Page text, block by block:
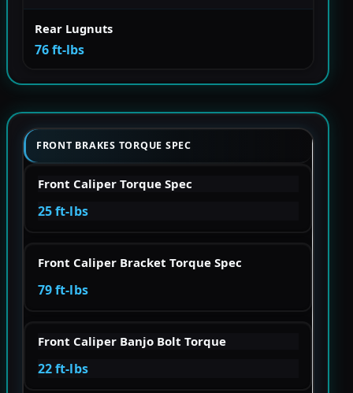
Rear Lugnuts
76 ft-lbs
FRONT BRAKES TORQUE SPEC
Front Caliper Torque Spec
25 ft-lbs
Front Caliper Bracket Torque Spec
79 ft-lbs
Front Caliper Banjo Bolt Torque
22 ft-lbs